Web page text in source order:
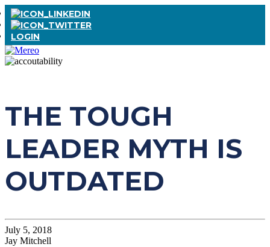
LOGIN
THE TOUGH
LEADER MYTH IS
OUTDATED
July 5, 2018
Jay Mitchell